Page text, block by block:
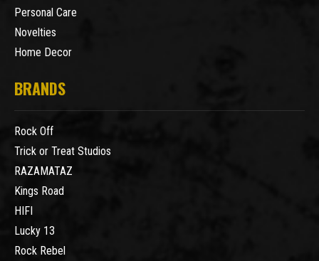
Personal Care
Novelties
Home Decor
BRANDS
Rock Off
Trick or Treat Studios
RAZAMATAZ
Kings Road
HIFI
Lucky 13
Rock Rebel